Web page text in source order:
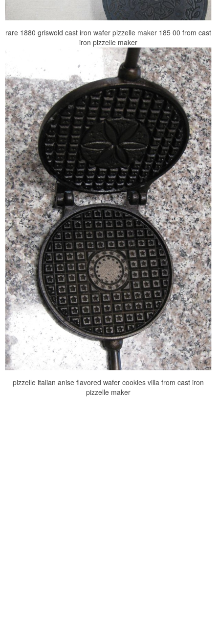
rare 1880 griswold cast iron wafer pizzelle maker 185 00 from cast
iron pizzelle maker
pizzelle italian anise flavored wafer cookies villa from cast iron
pizzelle maker